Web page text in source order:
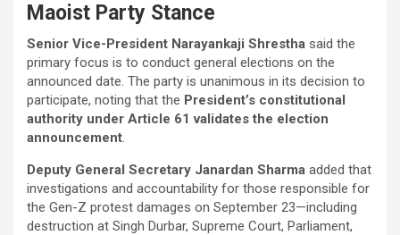
Maoist Party Stance
Senior Vice-President Narayankaji Shrestha said the
primary focus is to conduct general elections on the
announced date. The party is unanimous in its decision to
participate, noting that the President’s constitutional
authority under Article 61 validates the election
announcement.
Deputy General Secretary Janardan Sharma added that
investigations and accountability for those responsible for
the Gen-Z protest damages on September 23—including
destruction at Singh Durbar, Supreme Court, Parliament,